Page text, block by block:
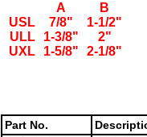
USL
ULL
UXL
A
7/8"
1-3/8"
1-5/8"
B
1-1/2"
2"
2-1/8"
Part No.